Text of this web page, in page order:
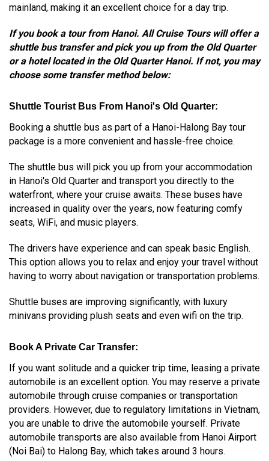
mainland, making it an excellent choice for a day trip.
If you book a tour from Hanoi. All Cruise Tours will offer a
shuttle bus transfer and pick you up from the Old Quarter
or a hotel located in the Old Quarter Hanoi. If not, you may
choose some transfer method below:
Shuttle Tourist Bus From Hanoi's Old Quarter:
Booking a shuttle bus as part of a Hanoi-Halong Bay tour
package is a more convenient and hassle-free choice.
The shuttle bus will pick you up from your accommodation
in Hanoi's Old Quarter and transport you directly to the
waterfront, where your cruise awaits. These buses have
increased in quality over the years, now featuring comfy
seats, WiFi, and music players.
The drivers have experience and can speak basic English.
This option allows you to relax and enjoy your travel without
having to worry about navigation or transportation problems.
Shuttle buses are improving significantly, with luxury
minivans providing plush seats and even wifi on the trip.
Book A Private Car Transfer:
If you want solitude and a quicker trip time, leasing a private
automobile is an excellent option. You may reserve a private
automobile through cruise companies or transportation
providers. However, due to regulatory limitations in Vietnam,
you are unable to drive the automobile yourself. Private
automobile transports are also available from Hanoi Airport
(Noi Bai) to Halong Bay, which takes around 3 hours.